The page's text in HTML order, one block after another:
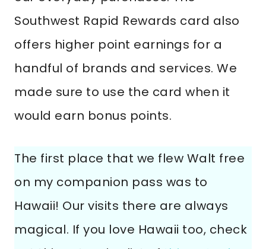
Southwest Rapid Rewards card also
offers higher point earnings for a
handful of brands and services. We
made sure to use the card when it
would earn bonus points.
The first place that we flew Walt free
on my companion pass was to
Hawaii! Our visits there are always
magical. If you love Hawaii too, check